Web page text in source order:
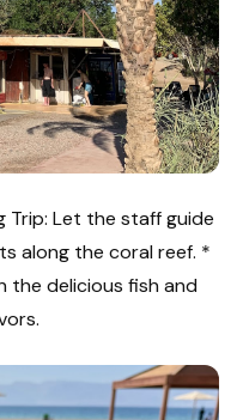
Trip: Let the staff guide
along the coral reef. *
the delicious fish and